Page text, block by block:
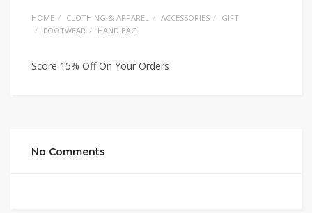
HOME CLOTHING & APPAREL ACCESSORIES
GIFT
FOOTWEAR
HAND BAG
Score 15% Off On Your Orders
No Comments